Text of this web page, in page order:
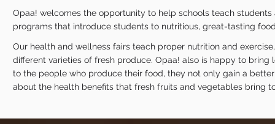
Opaa! welcomes the opportunity to help schools teach
programs that introduce students to nutritious, great-tasting
Our health and wellness fairs teach proper nutrition and
different varieties of fresh produce. Opaa! also is happy to
to the people who produce their food, they not only gain a
about the health benefits that fresh fruits and vegetables bring